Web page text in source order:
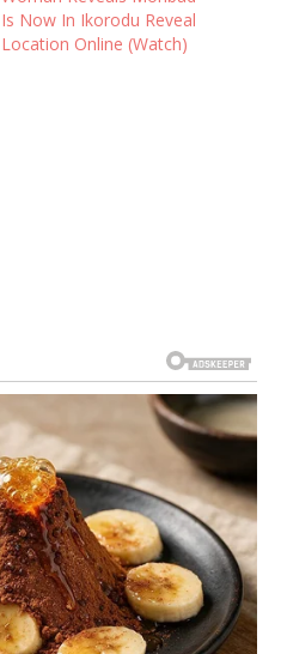
Is Now In Ikorodu Reveal
Location Online (Watch)